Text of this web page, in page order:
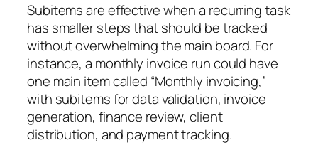
Subitems are effective when a recurring task
has smaller steps that should be tracked
without overwhelming the main board. For
instance, a monthly invoice run could have
one main item called “Monthly invoicing,”
with subitems for data validation, invoice
generation, finance review, client
distribution, and payment tracking.